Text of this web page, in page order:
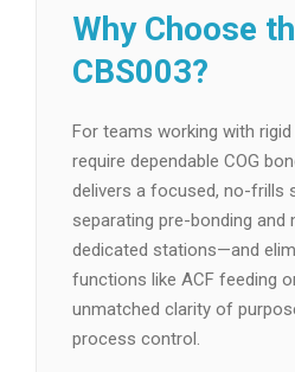
Why Choose
CBS003?
For teams working with
require dependable COG
delivers a focused, no-frills
separating pre-bonding and
dedicated stations—and
functions like ACF feeding
unmatched clarity of
process control.